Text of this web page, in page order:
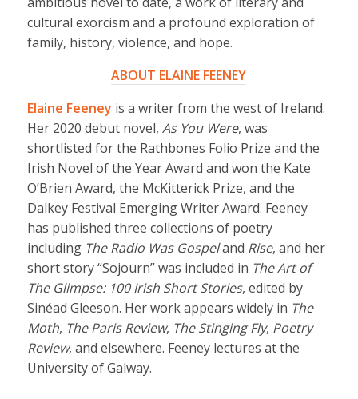
cultural exorcism and a profound exploration of
family, history, violence, and hope.
ABOUT ELAINE FEENEY
Elaine Feeney is a writer from the west of Ireland.
Her 2020 debut novel, As You Were, was
shortlisted for the Rathbones Folio Prize and the
Irish Novel of the Year Award and won the Kate
O’Brien Award, the McKitterick Prize, and the
Dalkey Festival Emerging Writer Award. Feeney
has published three collections of poetry
including The Radio Was Gospeland Rise, and her
short story “Sojourn” was included in The Art of
The Glimpse: 100 Irish Short Stories, edited by
Sinéad Gleeson. Her work appears widely in The
Moth, The Paris Review, The Stinging Fly, Poetry
Review, and elsewhere. Feeney lectures at the
University of Galway.